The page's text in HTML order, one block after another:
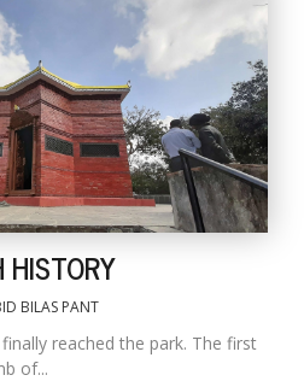
HISTORY
BILAS PANT
reached the park. The first
of...